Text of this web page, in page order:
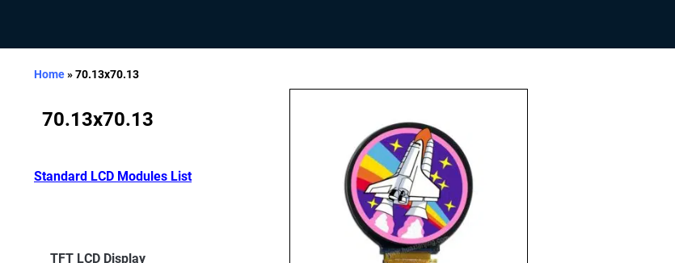
Home»70.13x70.13
70.13x70.13
Standard LCD Modules List
TFT LCD Display